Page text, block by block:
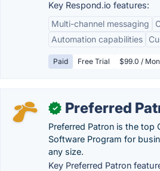
Key Respond.io features:
Multi-channel messaging
Automation capabilities
Paid Free Trial $99.0 /
✓ Preferred
Preferred Patron is the top
Software Program for
any size.
Key Preferred Patron